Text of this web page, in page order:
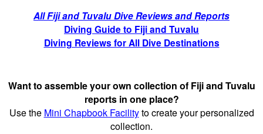
All Fiji and Tuvalu Dive Reviews and Reports
Diving Guide to Fiji and Tuvalu
Diving Reviews for All Dive Destinations
Want to assemble your own collection of Fiji and Tuvalu
reports in one place?
Use the Mini Chapbook Facilityto create your personalized
collection.